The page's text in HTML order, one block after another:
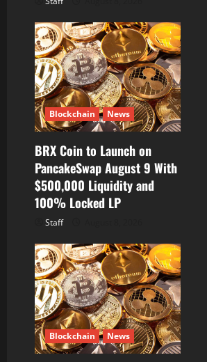
Blockchain News
BRX Coin to Launch on
PancakeSwap August 9 With
$500,000 Liquidity and
100% Locked LP
Staff
Blockchain News